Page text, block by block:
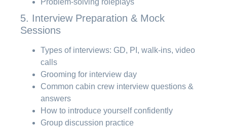
Problem-solving roleplays
5. Interview Preparation & Mock
Sessions
Types of interviews: GD, PI, walk-ins, video
calls
Grooming for interview day
Common cabin crew interview questions &
answers
How to introduce yourself confidently
Group discussion practice